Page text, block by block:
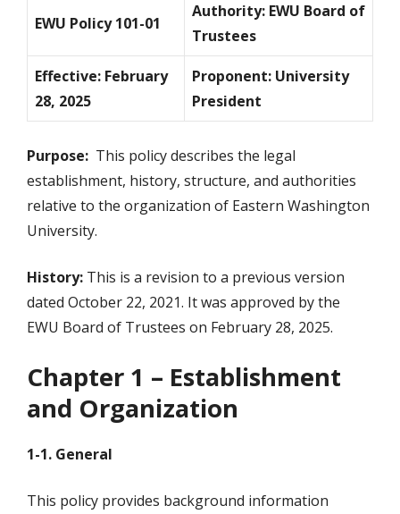
EWU Policy 101-01
Authority: EWU Board of
Trustees
Effective: February
28, 2025
Proponent: University
President
Purpose: This policy describes the legal
establishment, history, structure, and authorities
relative to the organization of Eastern Washington
University.
History: This is a revision to a previous version
dated October 22, 2021. It was approved by the
EWU Board of Trustees on February 28, 2025.
Chapter 1 – Establishment
and Organization
1-1. General
This policy provides background information